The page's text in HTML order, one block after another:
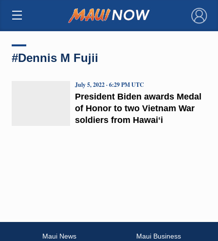
×
#Dennis M Fujii
President Biden awards Medal
of Honor to two Vietnam War
soldiers from Hawaiʻi
July 5, 2022 · 6:29 PM UTC
Maui News
Maui Business